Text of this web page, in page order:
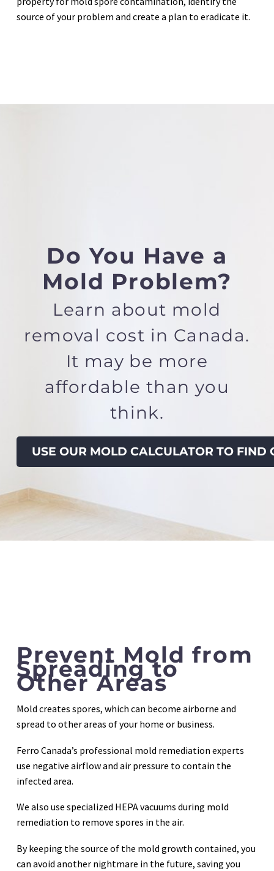
source of your problem and create a plan to eradicate it.
Do You Have a
Mold Problem?
Learn about mold
removal cost in Canada.
It may be more
affordable than you
think.
USE OUR MOLD CALCULATOR TO FIND
Prevent Mold from
Spreading to
Other Areas
Mold creates spores, which can become airborne and
spread to other areas of your home or business.
Ferro Canada’s professional mold remediation experts
use negative airflow and air pressure to contain the
infected area.
We also use specialized HEPA vacuums during mold
remediation to remove spores in the air.
By keeping the source of the mold growth contained, you
can avoid another nightmare in the future, saving you